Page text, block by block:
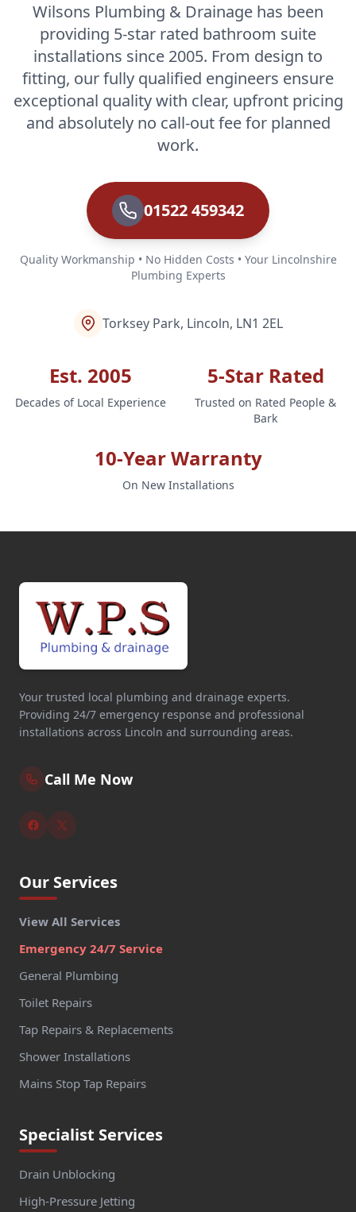
Wilsons Plumbing & Drainage has been
providing 5-star rated bathroom suite
installations since 2005. From design to
fitting, our fully qualified engineers ensure
exceptional quality with clear, upfront pricing
and absolutely no call-out fee for planned
work.
01522 459342
Quality Workmanship • No Hidden Costs • Your Lincolnshire
Plumbing Experts
Torksey Park, Lincoln, LN1 2EL
Est. 2005
Decades of Local Experience
5-Star Rated
Trusted on Rated People &
Bark
10-Year Warranty
On New Installations
Your trusted local plumbing and drainage experts.
Providing 24/7 emergency response and professional
installations across Lincoln and surrounding areas.
Call Me Now
Our Services
View All Services
Emergency 24/7 Service
General Plumbing
Toilet Repairs
Tap Repairs & Replacements
Shower Installations
Mains Stop Tap Repairs
Specialist Services
Drain Unblocking
High-Pressure Jetting